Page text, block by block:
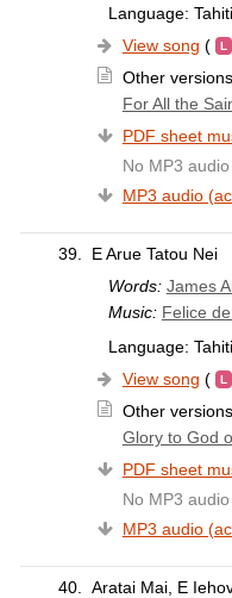
Language:
View song (
Other
For All the
PDF sheet
No MP3
MP3 audio
39.
E Arue Tatou Nei
Words: James
Music: Felice
Language:
View song (
Other
Glory to God
PDF sheet
No MP3
MP3 audio
40.
Aratai Mai, E